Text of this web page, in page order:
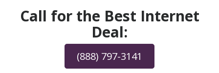
Call for the Best Internet
Deal:
(888) 797-3141